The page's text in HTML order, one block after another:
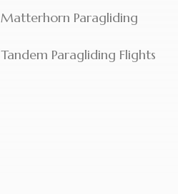
Matterhorn Paragliding
Tandem Paragliding Flights